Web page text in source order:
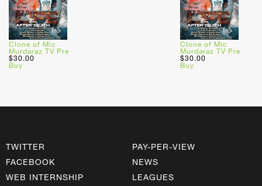
Clone of Mic
Murdaraz TV Pre
$30.00
Buy
Clone of Mic
Murdaraz TV Pre
$30.00
Buy
TWITTER
FACEBOOK
WEB INTERNSHIP
PAY-PER-VIEW
NEWS
LEAGUES